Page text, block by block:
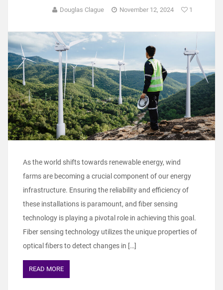
Douglas Clague November 12, 2024 1
As the world shifts towards renewable energy, wind
farms are becoming a crucial component of our energy
infrastructure. Ensuring the reliability and efficiency of
these installations is paramount, and fiber sensing
technology is playing a pivotal role in achieving this goal.
Fiber sensing technology utilizes the unique properties of
optical fibers to detect changes in […]
READ MORE